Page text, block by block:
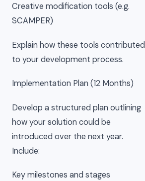
Creative modification tools (e.g.
SCAMPER)
Explain how these tools contributed
to your development process.
Implementation Plan (12 Months)
Develop a structured plan outlining
how your solution could be
introduced over the next year.
Include:
Key milestones and stages